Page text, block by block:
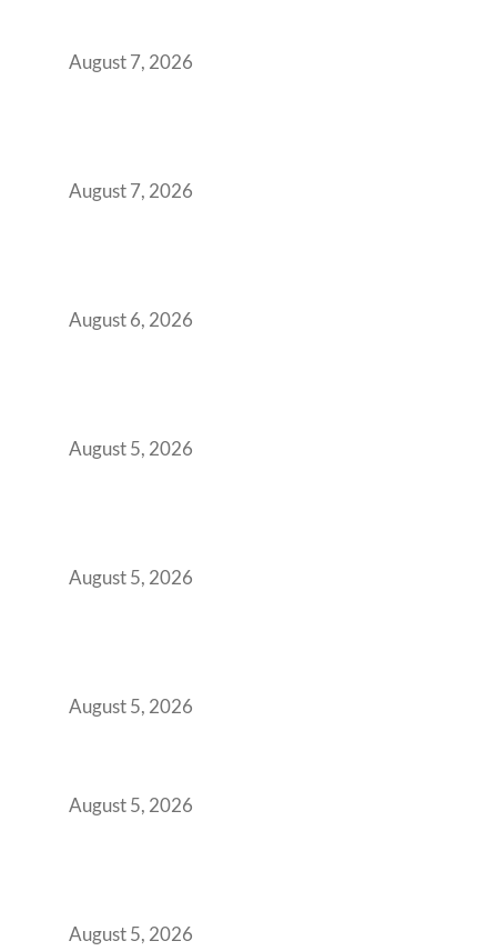
August 7, 2026
August 7, 2026
August 6, 2026
August 5, 2026
August 5, 2026
August 5, 2026
August 5, 2026
August 5, 2026